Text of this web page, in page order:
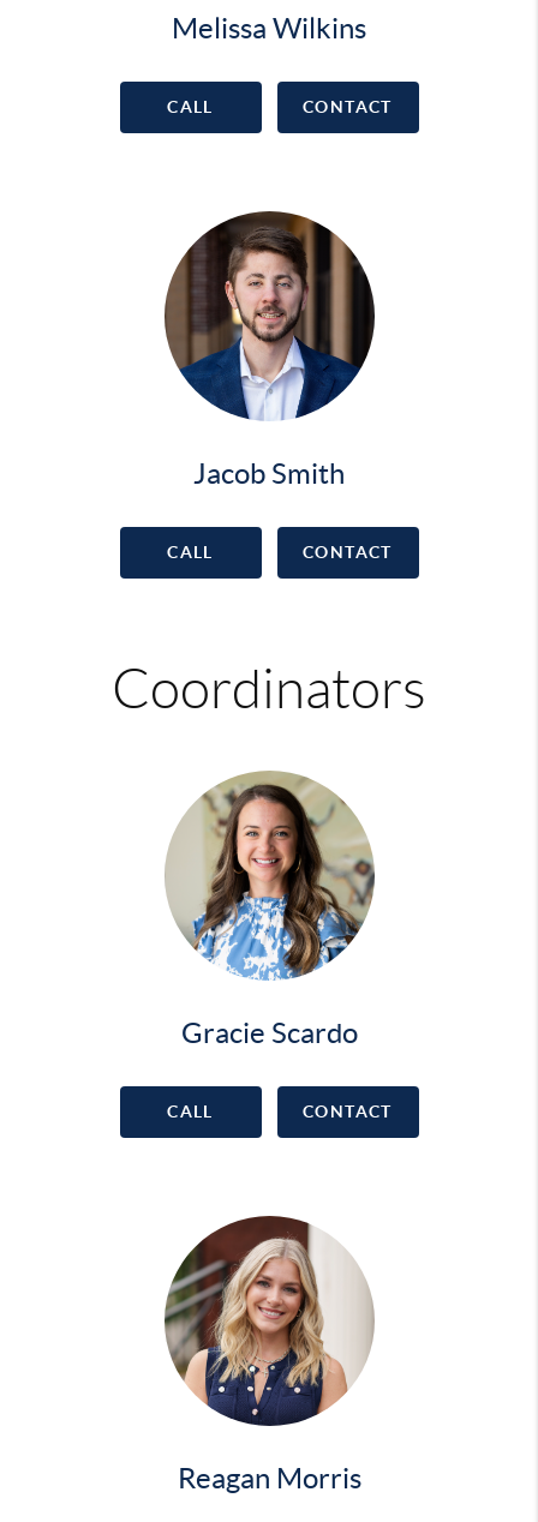
Melissa Wilkins
CALL CONTACT
Jacob Smith
CALL CONTACT
Coordinators
Gracie Scardo
CALL CONTACT
Reagan Morris